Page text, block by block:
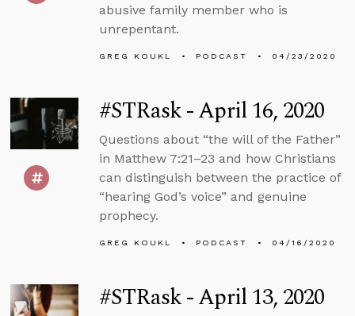
abusive family member who is
unrepentant.
GREG KOUKL PODCAST 04/23/2020
#STRask - April 16, 2020
Questions about “the will of the Father”
in Matthew 7:21–23 and how Christians
can distinguish between the practice of
“hearing God’s voice” and genuine
prophecy.
GREG KOUKL PODCAST 04/16/2020
#STRask - April 13, 2020